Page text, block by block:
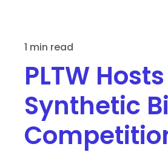
1 min read
PLTW
Synthetic